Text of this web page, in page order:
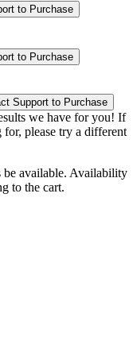
to Purchase
to Purchase
Support to Purchase
we have for you! If
please try a different
be available. Availability
to the cart.